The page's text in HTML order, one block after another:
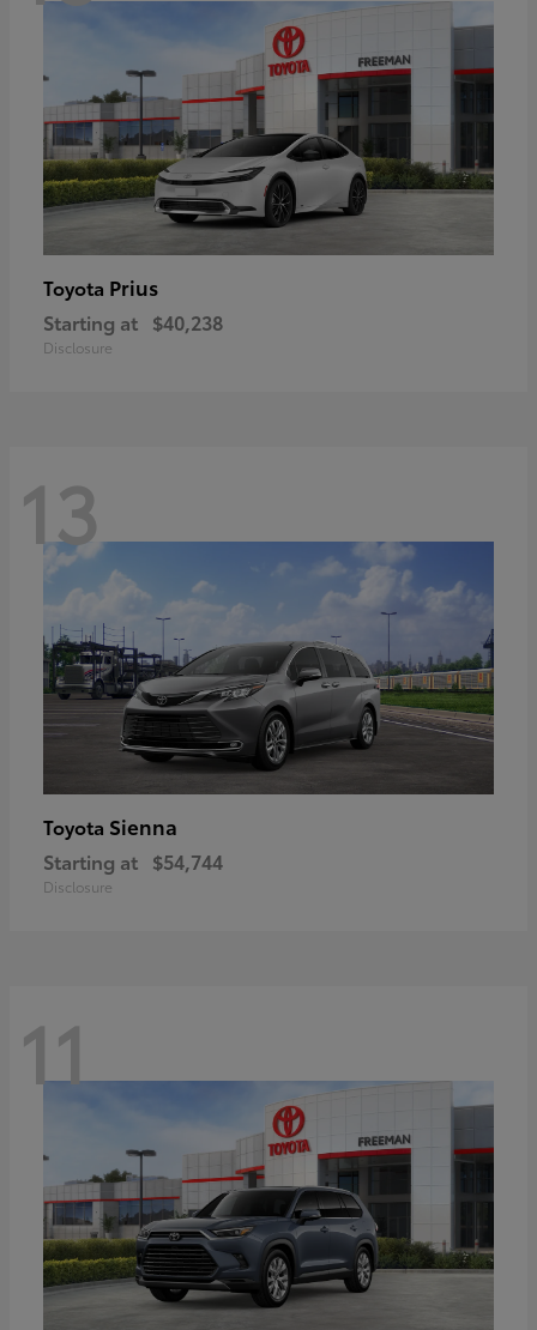
Toyota Prius
Starting at $40,238
Disclosure
13
Toyota Sienna
Starting at $54,744
Disclosure
11